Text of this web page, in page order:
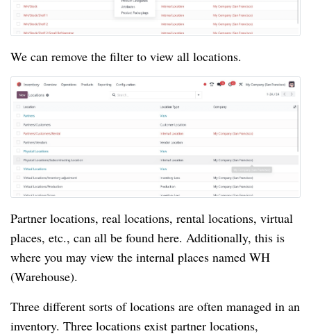
We can remove the filter to view all locations.
Partner locations, real locations, rental locations, virtual
places, etc., can all be found here. Additionally, this is
where you may view the internal places named WH
(Warehouse).
Three different sorts of locations are often managed in an
inventory. Three locations exist partner locations,